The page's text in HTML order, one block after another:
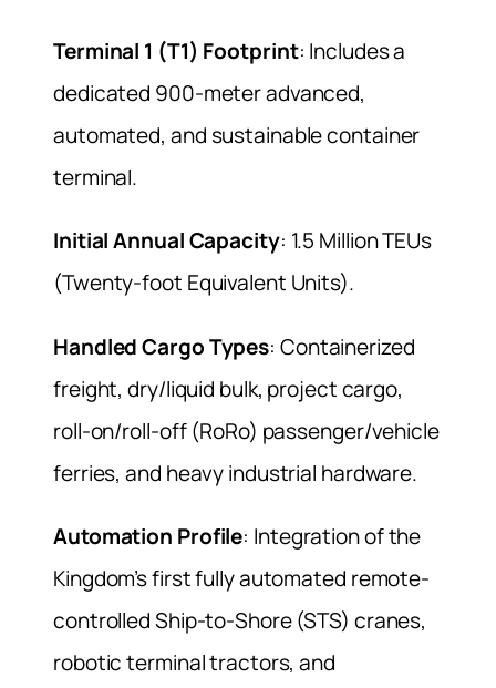
Terminal 1 (T1) Footprint: Includes a
dedicated 900-meter advanced,
automated, and sustainable container
terminal.
Initial Annual Capacity: 1.5 Million TEUs
(Twenty-foot Equivalent Units).
Handled Cargo Types: Containerized
freight, dry/liquid bulk, project cargo,
roll-on/roll-off (RoRo) passenger/vehicle
ferries, and heavy industrial hardware.
Automation Profile: Integration of the
Kingdom’s first fully automated remote-
controlled Ship-to-Shore (STS) cranes,
robotic terminal tractors, and